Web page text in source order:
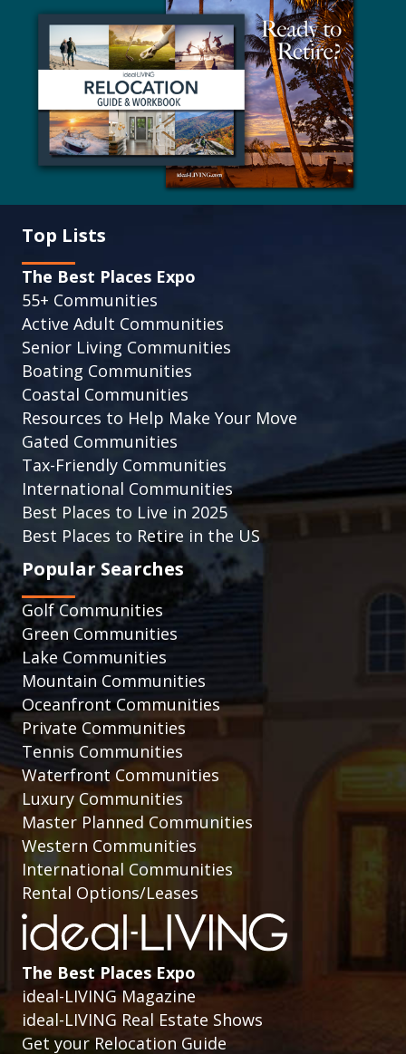
Top Lists
The Best Places Expo
55+ Communities
Active Adult Communities
Senior Living Communities
Boating Communities
Coastal Communities
Resources to Help Make Your Move
Gated Communities
Tax-Friendly Communities
International Communities
Best Places to Live in 2025
Best Places to Retire in the US
Popular Searches
Golf Communities
Green Communities
Lake Communities
Mountain Communities
Oceanfront Communities
Private Communities
Tennis Communities
Waterfront Communities
Luxury Communities
Master Planned Communities
Western Communities
International Communities
Rental Options/Leases
The Best Places Expo
ideal-LIVING Magazine
ideal-LIVING Real Estate Shows
Get your Relocation Guide